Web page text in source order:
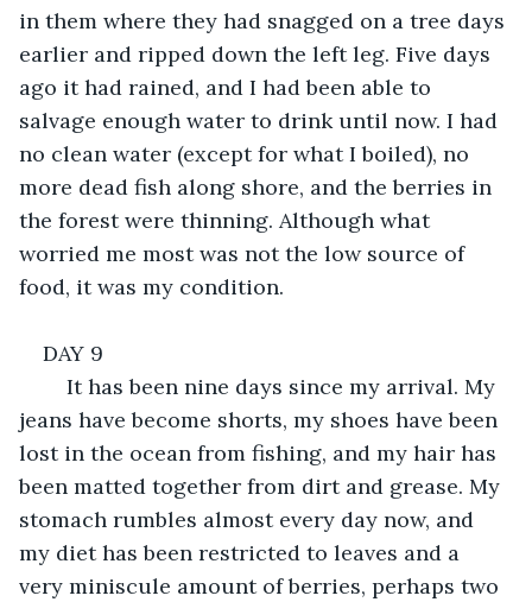
in them where they had snagged on a tree days
earlier and ripped down the left leg. Five days
ago it had rained, and I had been able to
salvage enough water to drink until now. I had
no clean water (except for what I boiled), no
more dead fish along shore, and the berries in
the forest were thinning. Although what
worried me most was not the low source of
food, it was my condition.
DAY 9
jeans have become shorts, my shoes have been
lost in the ocean from fishing, and my hair has
been matted together from dirt and grease. My
stomach rumbles almost every day now, and
my diet has been restricted to leaves and a
very miniscule amount of berries, perhaps two